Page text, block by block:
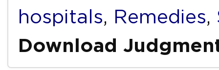
hospitals, Remedies,
Download